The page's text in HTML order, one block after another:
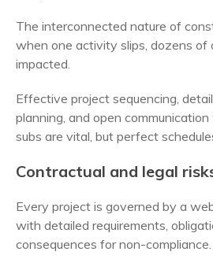
The interconnected nature of
when one activity slips, dozens of
impacted.
Effective project sequencing,
planning, and open
subs are vital, but perfect
Contractual and legal
Every project is governed by a
with detailed requirements,
consequences for non-compliance.